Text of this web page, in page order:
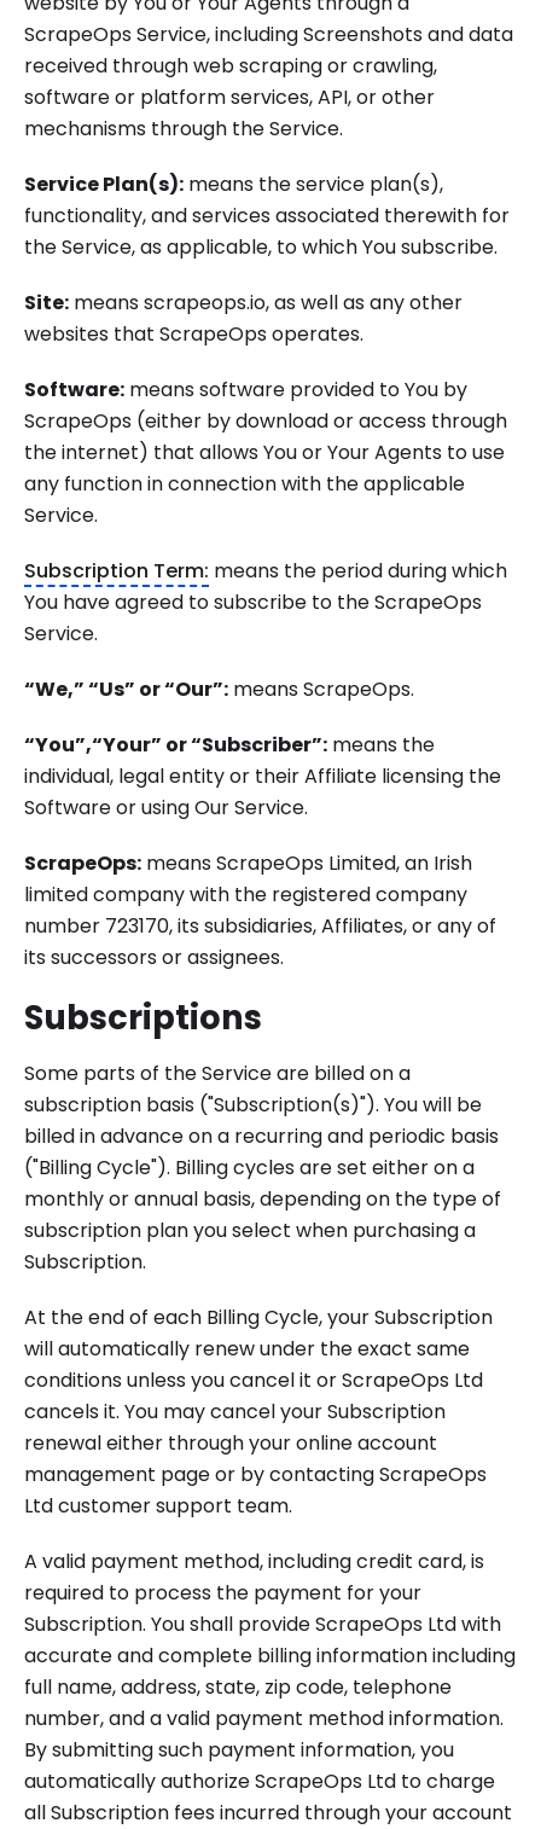
ScrapeOps Service, including Screenshots and data
received through web scraping or crawling,
software or platform services, API, or other
mechanisms through the Service.
Service Plan(s): means the service plan(s),
functionality, and services associated therewith for
the Service, as applicable, to which You subscribe.
Site: means scrapeops.io, as well as any other
websites that ScrapeOps operates.
Software: means software provided to You by
ScrapeOps (either by download or access through
the internet) that allows You or Your Agents to use
any function in connection with the applicable
Service.
Subscription Term: means the period during which
You have agreed to subscribe to the ScrapeOps
Service.
“We,” “Us” or “Our”: means ScrapeOps.
“You”,“Your” or “Subscriber”: means the
individual, legal entity or their Affiliate licensing the
Software or using Our Service.
ScrapeOps: means ScrapeOps Limited, an Irish
limited company with the registered company
number 723170, its subsidiaries, Affiliates, or any of
its successors or assignees.
Subscriptions
Some parts of the Service are billed on a
subscription basis ("Subscription(s)"). You will be
billed in advance on a recurring and periodic basis
("Billing Cycle"). Billing cycles are set either on a
monthly or annual basis, depending on the type of
subscription plan you select when purchasing a
Subscription.
At the end of each Billing Cycle, your Subscription
will automatically renew under the exact same
conditions unless you cancel it or ScrapeOps Ltd
cancels it. You may cancel your Subscription
renewal either through your online account
management page or by contacting ScrapeOps
Ltd customer support team.
A valid payment method, including credit card, is
required to process the payment for your
Subscription. You shall provide ScrapeOps Ltd with
accurate and complete billing information including
full name, address, state, zip code, telephone
number, and a valid payment method information.
By submitting such payment information, you
automatically authorize ScrapeOps Ltd to charge
all Subscription fees incurred through your account